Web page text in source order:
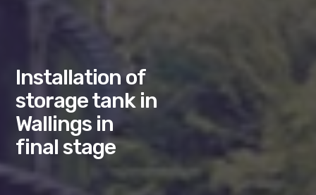
Installation of
storage tank in
Wallings in
final stage